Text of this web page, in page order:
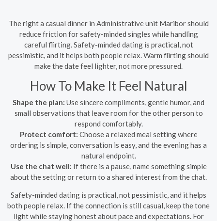
The right a casual dinner in Administrative unit Maribor should
reduce friction for safety-minded singles while handling
careful flirting. Safety-minded dating is practical, not
pessimistic, and it helps both people relax. Warm flirting should
make the date feel lighter, not more pressured.
How To Make It Feel Natural
Shape the plan: Use sincere compliments, gentle humor, and
small observations that leave room for the other person to
respond comfortably.
Protect comfort: Choose a relaxed meal setting where
ordering is simple, conversation is easy, and the evening has a
natural endpoint.
Use the chat well: If there is a pause, name something simple
about the setting or return to a shared interest from the chat.
Safety-minded dating is practical, not pessimistic, and it helps
both people relax. If the connection is still casual, keep the tone
light while staying honest about pace and expectations. For